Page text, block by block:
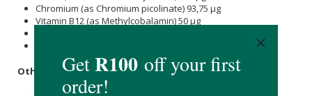
Chromium (as Chromium picolinate) 93,75 μg
Vitamin B12 (as Methylcobalamin) 50 μg
Other Ingredients: